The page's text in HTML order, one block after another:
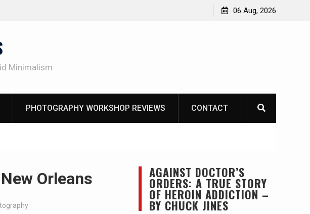
Learning How to Die – Celebrating The Life of Mike
06 Aug, 2026
Minimalism
PHOTOGRAPHY WORKSHOP REVIEWS CONTACT
Orleans AGAINST DOCTOR’S
ORDERS: A TRUE STORY
OF HEROIN ADDICTION –
BY CHUCK JINES